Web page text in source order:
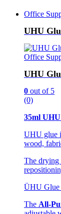
Office
UHU
Office
UHU
0 out of 5
(0)
35ml
UHU glue
wood,
The drying
ÜHU Glue
The All-